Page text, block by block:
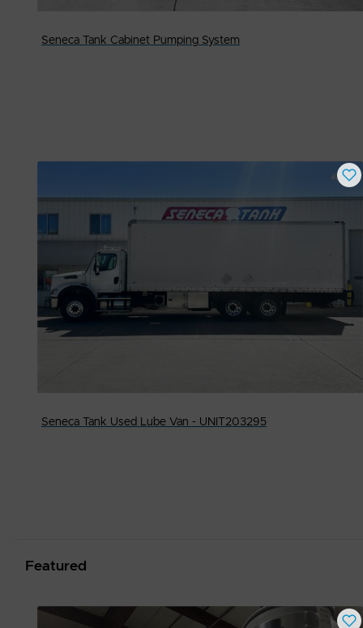
Seneca Tank Cabinet Pumping System
Seneca Tank Used Lube Van - UNIT203295
Featured